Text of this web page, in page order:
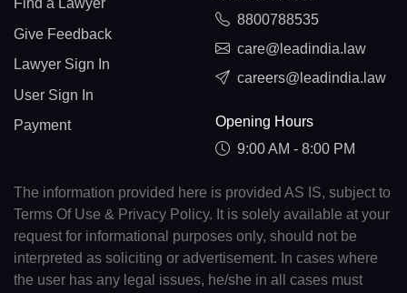
Find a Lawyer
Give Feedback
Lawyer Sign In
User Sign In
Payment
8800788535
care@leadindia.law
careers@leadindia.law
Opening Hours
9:00 AM - 8:00 PM
The information provided here is provided AS IS, subject to
Terms Of Use & Privacy Policy. It is solely available at your
request for informational purposes only, should not be
interpreted as soliciting or advertisement. In cases where
the user has any legal issues, he/she in all cases must